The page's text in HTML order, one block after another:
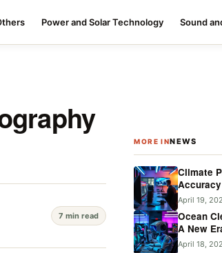
Power and Solar Technology Sound
7 min read
MORE INNEWS
Climate
April 19,
Ocean
A New
April 18,